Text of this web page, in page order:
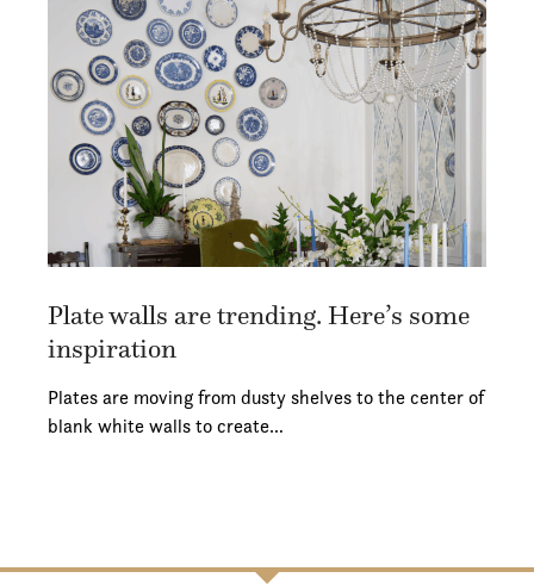
Plate walls are trending. Here’s some
inspiration
Plates are moving from dusty shelves to the center of
blank white walls to create…